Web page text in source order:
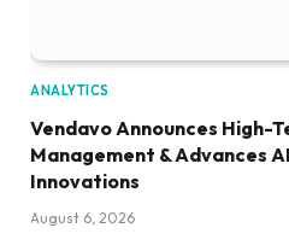
ANALYTICS
Vendavo Announces High-
Management & Advances
Innovations
August 6, 2026